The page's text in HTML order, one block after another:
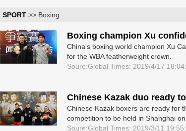
SPORT >> Boxing
Boxing champion Xu
China's boxing world champion Xu
for the WBA featherweight crown.
Soure:Global Times: 2019/4/17
Chinese Kazak duo ready
Chinese Kazak boxers are ready for
competition to be held in Shanghai
Soure:Global Times: 2019/3/11